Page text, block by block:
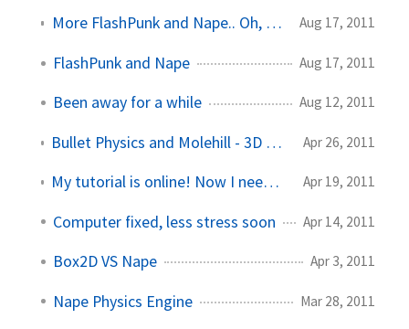
More FlashPunk and Nape.. Oh, and life news! Aug 17, 2011
FlashPunk and Nape Aug 17, 2011
Been away for a while Aug 12, 2011
Bullet Physics and Molehill - 3D Physics in Flash Apr 26, 2011
My tutorial is online! Now I need to make more. Apr 19, 2011
Computer fixed, less stress soon Apr 14, 2011
Box2D VS Nape Apr 3, 2011
Nape Physics Engine Mar 28, 2011